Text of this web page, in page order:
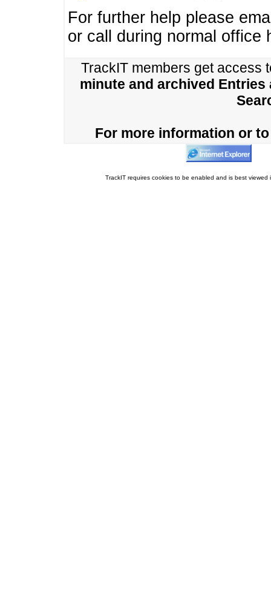
For further help please
or call during normal office
TrackIT members get access
minute and archived Entries
For more information or
TrackIT requires cookies to be enabled and is best